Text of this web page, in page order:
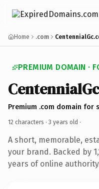
Home .com
PREMIUM DOMAIN ·
CentennialGc
Premium .com domain for
12 characters · 3 years old ·
A short, memorable,
your brand. Backed by
years of online